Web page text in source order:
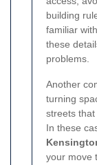
building
familiar
these
problems.
Another
turning
streets
In these
your move